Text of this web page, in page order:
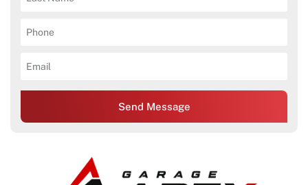
Send Message